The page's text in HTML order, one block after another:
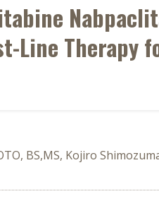
Line
BS,MS, Kojiro